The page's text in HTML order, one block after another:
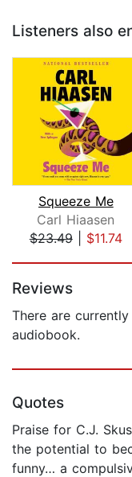
Listeners also
Squeeze Me
Carl Hiaasen
$23.49| $11.74
Reviews
There are
audiobook.
Quotes
Praise for C.J.
the potential to
funny… a